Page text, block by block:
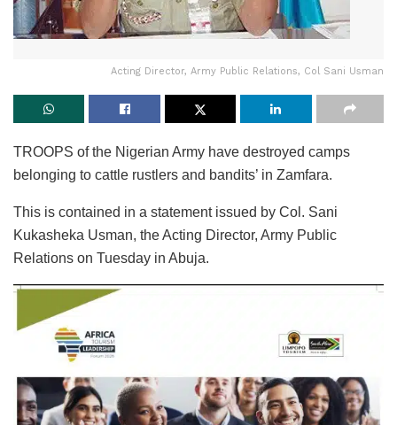
Acting Director, Army Public Relations, Col Sani Usman
TROOPS of the Nigerian Army have destroyed camps
belonging to cattle rustlers and bandits’ in Zamfara.
This is contained in a statement issued by Col. Sani
Kukasheka Usman, the Acting Director, Army Public
Relations on Tuesday in Abuja.